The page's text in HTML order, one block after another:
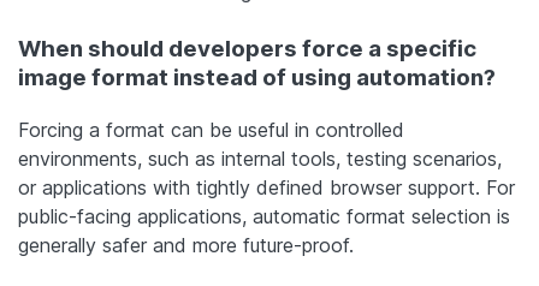
When should developers force a specific
image format instead of using automation?
Forcing a format can be useful in controlled
environments, such as internal tools, testing scenarios,
or applications with tightly defined browser support. For
public-facing applications, automatic format selection is
generally safer and more future-proof.